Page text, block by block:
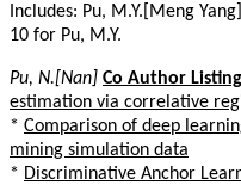
Includes: Pu, M.Y.[Meng
10 for Pu, M.Y.
Pu, N.[Nan] Co Author Listing
estimation via correlative
* Comparison of deep
mining simulation data
* Discriminative Anchor